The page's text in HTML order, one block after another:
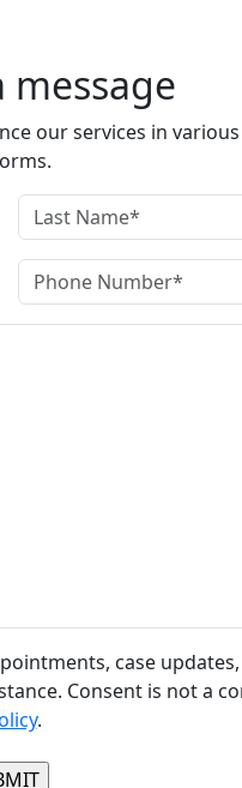
message
our services in
case
Consent is not a
.